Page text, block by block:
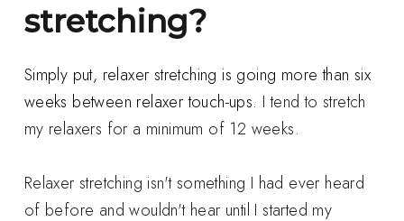
stretching?
Simply put, relaxer stretching is going more than six
weeks between relaxer touch-ups. I tend to stretch
my relaxers for a minimum of 12 weeks.
Relaxer stretching isn't something I had ever heard
of before and wouldn't hear until I started my